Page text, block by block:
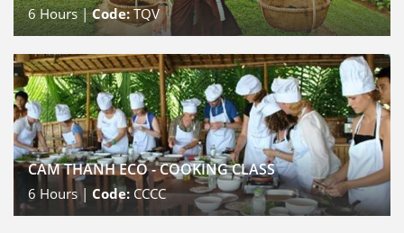
6Hours |Code:TQV
CAM THANH ECO - COOKING CLASS
6 Hours | Code: CCCC